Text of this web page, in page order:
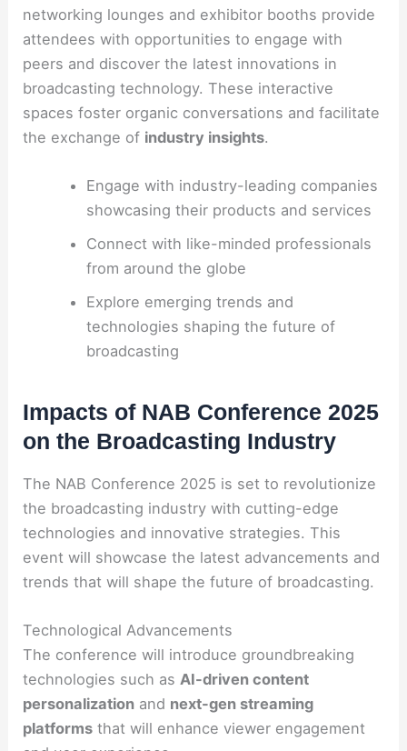
networking lounges and exhibitor booths provide
attendees with opportunities to engage with
peers and discover the latest innovations in
broadcasting technology. These interactive
spaces foster organic conversations and facilitate
the exchange of industry insights.
Engage with industry-leading companies
showcasing their products and services
Connect with like-minded professionals
from around the globe
Explore emerging trends and
technologies shaping the future of
broadcasting
Impacts of NAB Conference 2025
on the Broadcasting Industry
The NAB Conference 2025 is set to revolutionize
the broadcasting industry with cutting-edge
technologies and innovative strategies. This
event will showcase the latest advancements and
trends that will shape the future of broadcasting.
Technological Advancements
The conference will introduce groundbreaking
technologies such asAI-driven content
personalization and next-gen streaming
platforms that will enhance viewer engagement